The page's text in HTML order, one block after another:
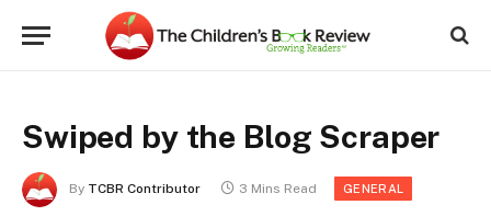
Swiped by the Blog Scraper
By TCBR Contributor 3 Mins Read GENERAL